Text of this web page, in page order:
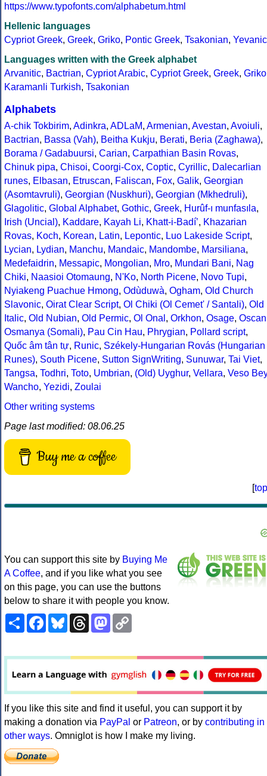
https://www.typofonts.com/alphabetum.html
Hellenic languages
Cypriot Greek, Greek, Griko, Pontic Greek, Tsakonian, Yevanic
Languages written with the Greek alphabet
Arvanitic, Bactrian, Cypriot Arabic, Cypriot Greek, Greek, Griko
Karamanli Turkish, Tsakonian
Alphabets
A-chik Tokbirim, Adinkra, ADLaM, Armenian, Avestan, Avoiuli,
Bactrian, Bassa (Vah), Beitha Kukju, Berati, Beria (Zaghawa),
Borama / Gadabuursi, Carian, Carpathian Basin Rovas,
Chinuk pipa, Chisoi, Coorgi-Cox, Coptic, Cyrillic, Dalecarlian
runes, Elbasan, Etruscan, Faliscan, Fox, Galik, Georgian
(Asomtavruli), Georgian (Nuskhuri), Georgian (Mkhedruli),
Glagolitic, Global Alphabet, Gothic, Greek, Hurûf-ı munfasıla,
Irish (Uncial), Kaddare, Kayah Li, Khatt-i-Badíʼ, Khazarian
Rovas, Koch, Korean, Latin, Lepontic, Luo Lakeside Script,
Lycian, Lydian, Manchu, Mandaic, Mandombe, Marsiliana,
Medefaidrin, Messapic, Mongolian, Mro, Mundari Bani, Nag
Chiki, Naasioi Otomaung, N'Ko, North Picene, Novo Tupi,
Nyiakeng Puachue Hmong, Odùduwà, Ogham, Old Church
Slavonic, Oirat Clear Script, Ol Chiki (Ol Cemet' / Santali), Old
Italic, Old Nubian, Old Permic, Ol Onal , Orkhon, Osage, Oscan
Osmanya (Somali), Pau Cin Hau, Phrygian, Pollard script,
Quốc âm tân tự, Runic, Székely-Hungarian Rovás (Hungarian
Runes), South Picene, Sutton SignWriting, Sunuwar, Tai Viet,
Tangsa, Todhri, Toto, Umbrian, (Old) Uyghur, Vellara, Veso Bey
Wancho, Yezidi, Zoulai
Other writing systems
Page last modified: 08.06.25
Buy me a coffee
[top
You can support this site by Buying Me
A Coffee, and if you like what you see
on this page, you can use the buttons
below to share it with people you know.
ShareFacebookBlueskyThreadsMastodon
If you like this site and find it useful, you can support it by
making a donation via PayPal or Patreon, or by contributing in
other ways. Omniglot is how I make my living.